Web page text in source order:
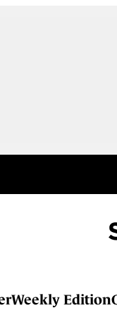
Weekly Edition